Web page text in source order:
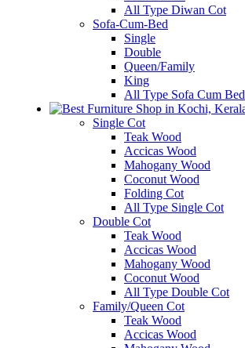
All Type Diwan Cot
Sofa-Cum-Bed
Single
Double
Queen/Family
King
All Type Sofa Cum Bed
Single Cot
Teak Wood
Accicas Wood
Mahogany Wood
Coconut Wood
Folding Cot
All Type Single Cot
Double Cot
Teak Wood
Accicas Wood
Mahogany Wood
Coconut Wood
All Type Double Cot
Family/Queen Cot
Teak Wood
Accicas Wood